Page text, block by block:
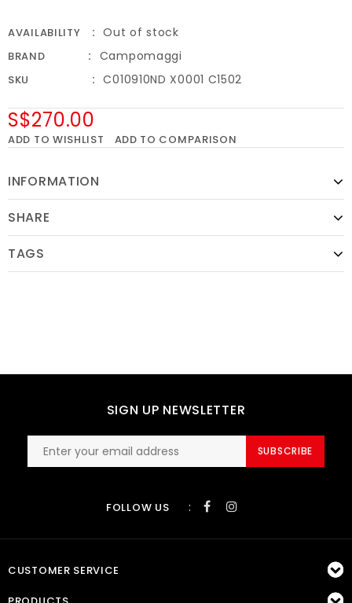
AVAILABILITY Out of stock
BRAND Campomaggi
SKU C010910ND X0001 C1502
S$270.00
ADD TO WISHLIST ADD TO COMPARISON
INFORMATION
SHARE
TAGS
SIGN UP NEWSLETTER
SUBSCRIBE
FOLLOW US :
CUSTOMER SERVICE